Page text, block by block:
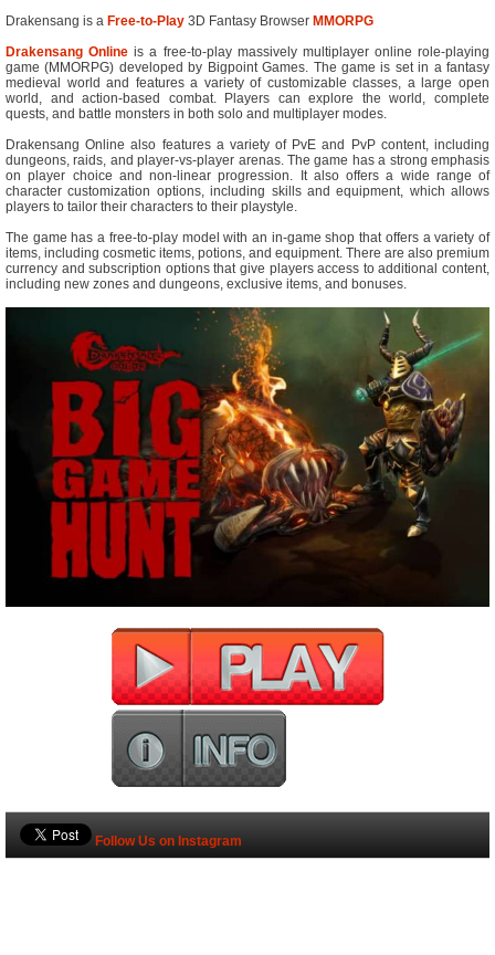
Drakensang is a Free-to-Play 3D Fantasy Browser MMORPG
Drakensang Online is a free-to-play massively multiplayer online role-playing
game (MMORPG) developed by Bigpoint Games. The game is set in a fantasy
medieval world and features a variety of customizable classes, a large open
world, and action-based combat. Players can explore the world, complete
quests, and battle monsters in both solo and multiplayer modes.
Drakensang Online also features a variety of PvE and PvP content, including
dungeons, raids, and player-vs-player arenas. The game has a strong emphasis
on player choice and non-linear progression. It also offers a wide range of
character customization options, including skills and equipment, which allows
players to tailor their characters to their playstyle.
The game has a free-to-play model with an in-game shop that offers a variety of
items, including cosmetic items, potions, and equipment. There are also premium
currency and subscription options that give players access to additional content,
including new zones and dungeons, exclusive items, and bonuses.
Follow Us on Instagram